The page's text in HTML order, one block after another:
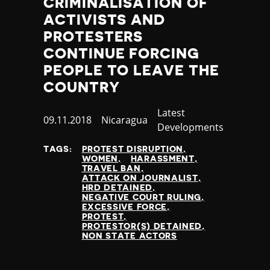
Portugal
Qatar
Republic of the Congo
Romania
Russia
Sao Tome and Principe
Saudi Arabia
Senegal
Serbia
Seychelles
Sierra Leone
Singapore
ACTIVISTS AND
PROTESTERS
CONTINUE FORCING
PEOPLE TO LEAVE THE
COUNTRY
Published
09.11.2018 Country
Nicaragua
Category
Latest
Developments
TAGS:
PROTEST DISRUPTION
WOMEN
HARASSMENT
TRAVEL BAN
ATTACK ON JOURNALIST
HRD DETAINED
NEGATIVE COURT RULING
EXCESSIVE FORCE
PROTEST
PROTESTOR(S) DETAINED
NON STATE ACTORS